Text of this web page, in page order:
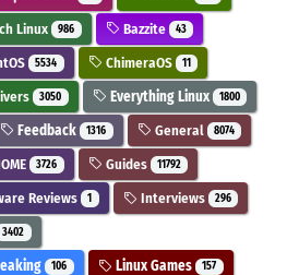
Linux 986 Bazzite 43
5534 ChimeraOS 11
3050 Everything Linux 1800
Feedback 1316 General 8074
3726 Guides 11792
Reviews 1 Interviews 296
3402
106 Linux Games 157